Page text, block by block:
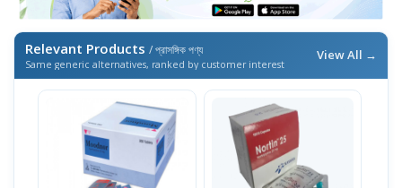
Relevant Products / প্রাসঙ্গিক পণ্য
Same generic alternatives, ranked by customer interest
View All →